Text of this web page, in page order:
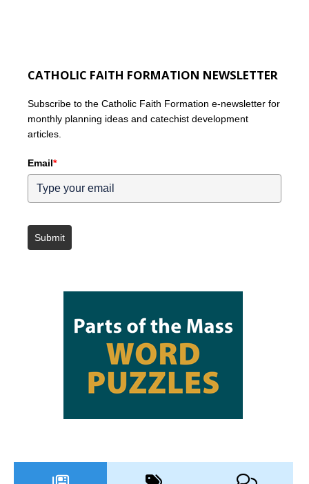
CATHOLIC FAITH FORMATION NEWSLETTER
Subscribe to the Catholic Faith Formation e-newsletter for
monthly planning ideas and catechist development
articles.
Email*
Submit